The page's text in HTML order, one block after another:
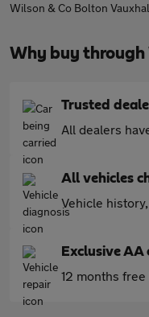
Wilson & Co Bolton
Why buy
Trusted
All dealers
All vehicles
Vehicle
Exclusive AA
12 months